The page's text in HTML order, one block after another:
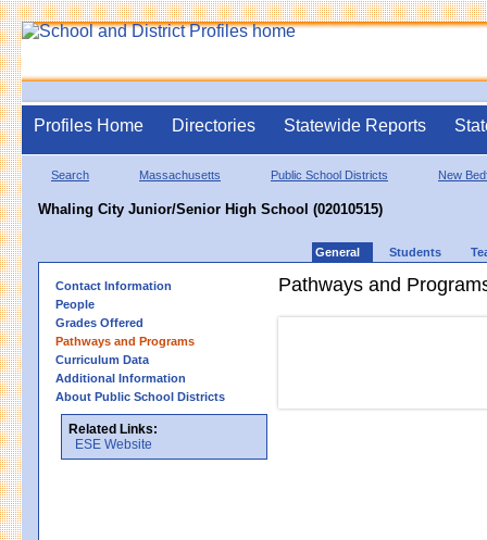
Profiles Home Directories Statewide Reports
Search Massachusetts Public School Districts New
Whaling City Junior/Senior High School (02010515)
General Students
Contact Information
People
Grades Offered
Pathways and Programs
Curriculum Data
Additional Information
About Public School Districts
Related Links:
ESE Website
Pathways and